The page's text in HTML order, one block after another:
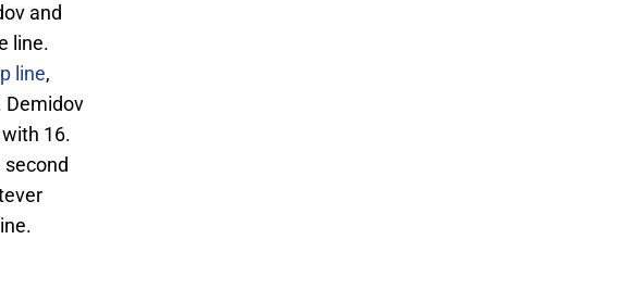
and
line.
line,
Demidov
16.
second